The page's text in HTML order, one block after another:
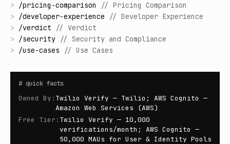
> /pricing-comparison // Pricing Comparison
> /developer-experience // Developer Experience
> /verdict // Verdict
> /security // Security and Compliance
> /use-cases // Use Cases
# quick facts
Owned By : Twilio Verify — Twilio; AWS Cognito —
Amazon Web Services (AWS)
Free Tier : Twilio Verify — 10,000
verifications/month; AWS Cognito —
50,000 MAUs for User & Identity Pools